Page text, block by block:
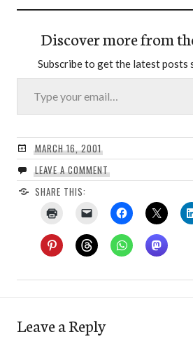
Discover more from
Subscribe to get the latest posts
Type your email…
MARCH 16, 2001
LEAVE A COMMENT
SHARE THIS:
Leave a Reply